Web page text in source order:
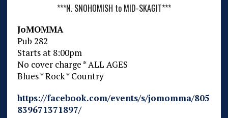
***N. SNOHOMISH to MID-SKAGIT***
JoMOMMA
Pub 282
Starts at 8:00pm
No cover charge * ALL AGES
Blues * Rock * Country
https://facebook.com/events/s/jomomma/805
839671371897/